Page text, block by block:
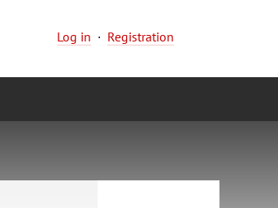
Log in · Registration